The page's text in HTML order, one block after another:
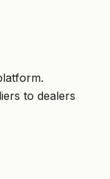
to dealers